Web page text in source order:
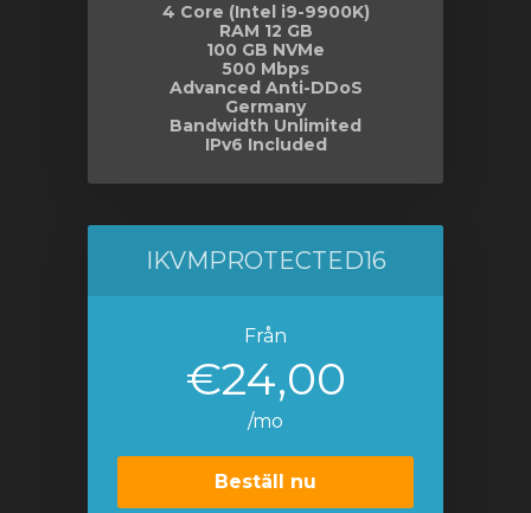
4 Core (Intel i9-9900K)
RAM 12 GB
100 GB NVMe
500 Mbps
Advanced Anti-DDoS
Germany
Bandwidth Unlimited
IPv6 Included
IKVMPROTECTED16
Från
€24,00
/mo
Beställ nu